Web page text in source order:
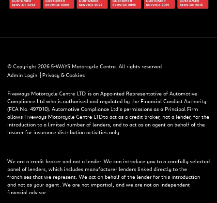
© Copyright 2026 5-WAYS Motorcycle Centre. All rights reserved
Admin Login | Privacy & Cookies
Fiveways Motorcycle Centre LTD is an Appointed Representative of Automotive
Compliance Ltd who is authorised and regulated by the Financial Conduct Authority
(FCA No. 497010). Automotive Compliance Ltd’s permissions as a Principal Firm
allows Fiveways Motorcycle Centre LTD to act as a credit broker, not a lender, for the
introduction to a limited number of lenders, and to act as an agent on behalf of the
insurer for insurance distribution activities only.
We are a credit broker and not a lender. We can introduce you to a carefully selected
panel of lenders, which includes manufacturer lenders linked directly to the
franchises that we represent. We act on behalf of the lender for this introduction
and not as your agent. We are not impartial, and we are not an independent
financial advisor.